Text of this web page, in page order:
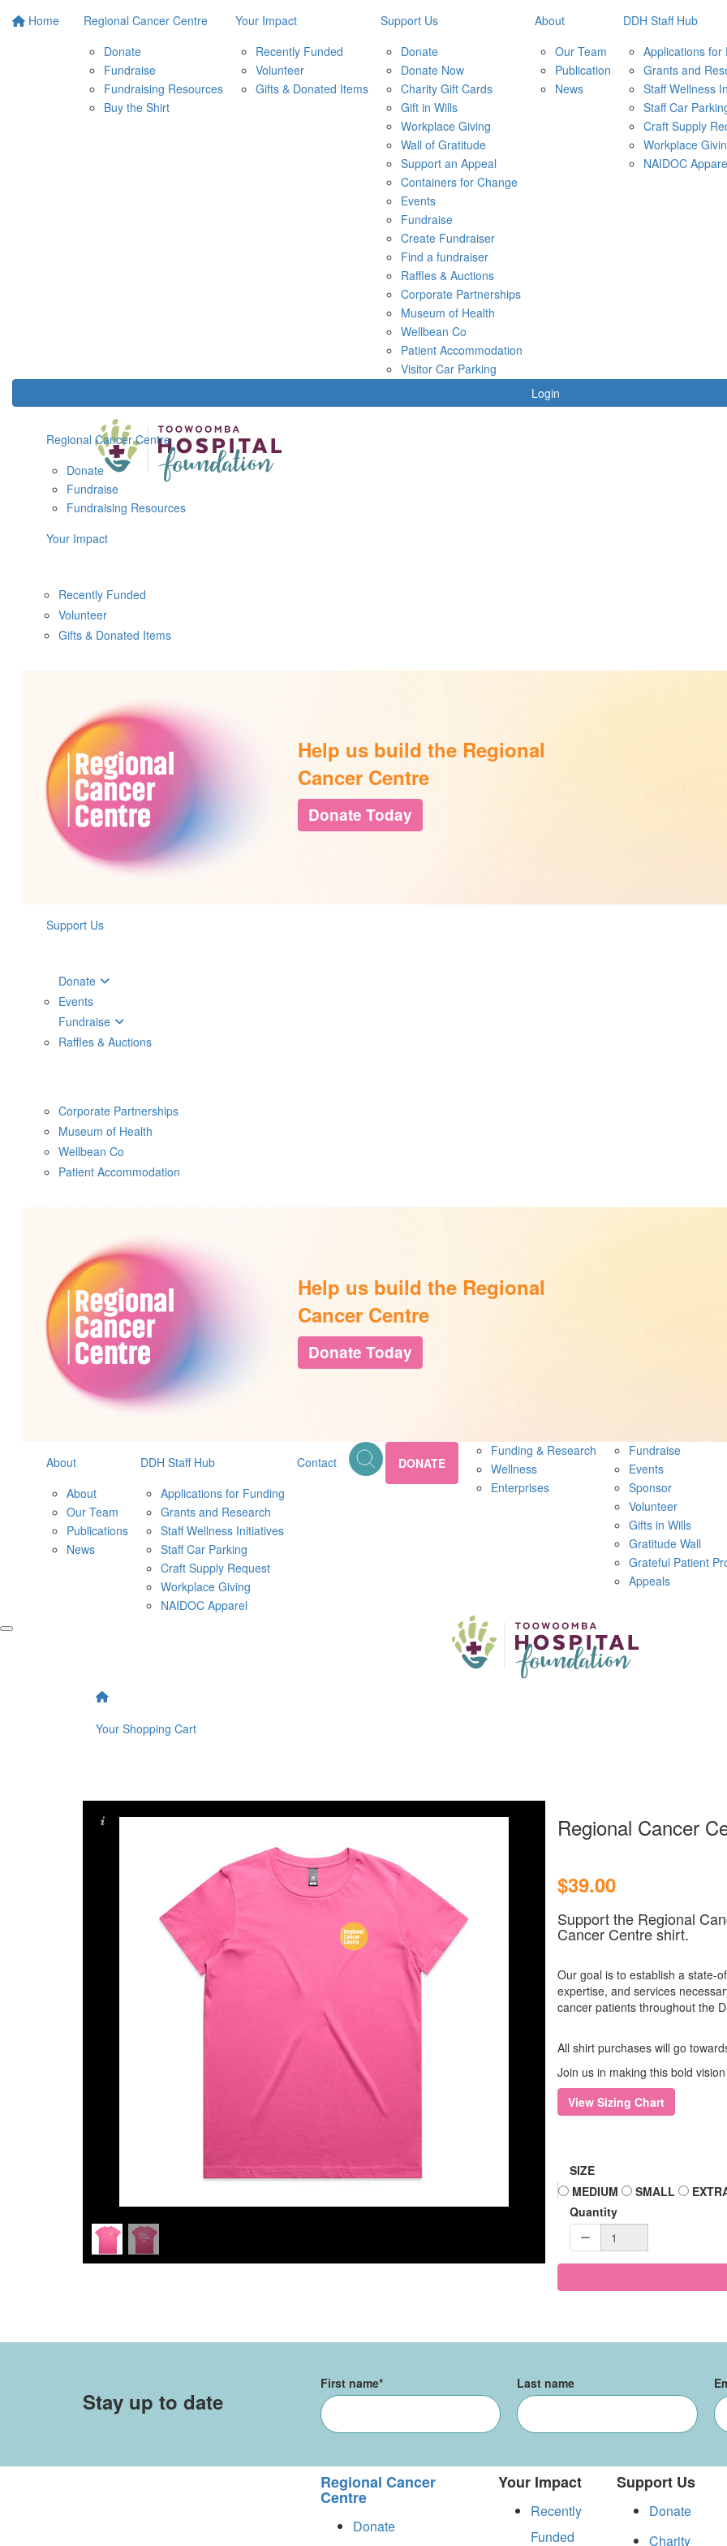
Home
Regional Cancer Centre
Donate
Fundraise
Fundraising Resources
Buy the Shirt
Your Impact
Recently Funded
Volunteer
Gifts & Donated Items
Support Us
Donate
Donate Now
Charity Gift Cards
Gift in Wills
Workplace Giving
Wall of Gratitude
Support an Appeal
Containers for Change
Events
Fundraise
Create Fundraiser
Find a fundraiser
Raffles & Auctions
Corporate Partnerships
Museum of Health
Wellbean Co
Patient Accommodation
Visitor Car Parking
About
Our Team
Publication
News
DDH Staff Hub
Applications for
Grants and
Staff Wellness
Staff Car
Craft Supply
Workplace
NAIDOC
Login
Regional Cancer Centre
Donate
Fundraise
Fundraising Resources
Your Impact
Recently Funded
Volunteer
Gifts & Donated Items
Help us build the Regional
Cancer Centre
Donate Today
Support Us
Donate
Events
Fundraise
Raffles & Auctions
Corporate Partnerships
Museum of Health
Wellbean Co
Patient Accommodation
Help us build the Regional
Cancer Centre
Donate Today
About
About
Our Team
Publications
News
DDH Staff Hub
Applications for Funding
Grants and Research
Staff Wellness Initiatives
Staff Car Parking
Craft Supply Request
Workplace Giving
NAIDOC Apparel
Contact DONATE
Funding & Research
Wellness
Enterprises
Fundraise
Events
Sponsor
Volunteer
Gifts in Wills
Gratitude Wall
Grateful Patient
Appeals
Your Shopping Cart
Regional Cancer
$39.00
Support the Regional
Cancer Centre shirt.
Our goal is to establish a state-
expertise, and services
cancer patients throughout the
All shirt purchases will go
Join us in making this bold
View Sizing Chart
SIZE
MEDIUM
SMALL
Quantity
Stay up to date
First name* Last name
Regional Cancer
Centre
Donate
Your Impact
Recently
Funded
Support Us
Donate
Charity